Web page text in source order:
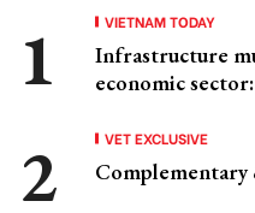
VIETNAM TODAY
Infrastructure
economic
VET EXCLUSIVE